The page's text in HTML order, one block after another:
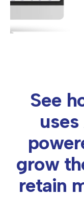
See
grow
retain